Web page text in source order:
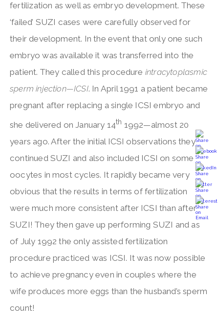
fertilization as well as embryo development. These
‘failed’ SUZI cases were carefully observed for
their development. In the event that only one such
embryo was available it was transferred into the
patient. They called this procedure intracytoplasmic
sperm injection—ICSI. In April 1991 a patient became
pregnant after replacing a single ICSI embryo and
she delivered on January 14th 1992—almost 20
years ago. After the initial ICSI observations they
continued SUZI and also included ICSI on some
oocytes in most cycles. It rapidly became very
obvious that the results in terms of fertilization
were much more consistent after ICSI than after
SUZI! They then gave up performing SUZI and as
of July 1992 the only assisted fertilization
procedure practiced was ICSI. It was now possible
to achieve pregnancy even in couples where the
wife produces more eggs than the husband’s sperm
count!